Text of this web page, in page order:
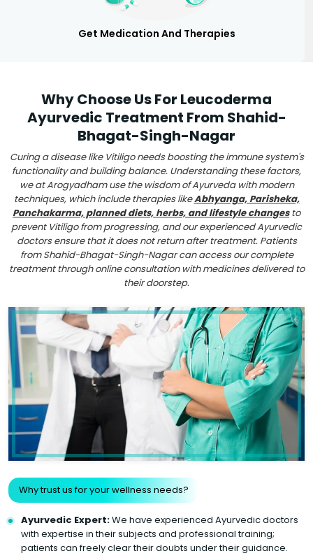
Get Medication And Therapies
Why Choose Us For Leucoderma
Ayurvedic Treatment From Shahid-
Bhagat-Singh-Nagar
Curing a disease like Vitiligo needs boosting the immune system's
functionality and building balance. Understanding these factors,
we at Arogyadham use the wisdom of Ayurveda with modern
techniques, which include therapies likeAbhyanga, Parisheka,
Panchakarma, planned diets, herbs, and lifestyle changesto
prevent Vitiligo from progressing, and our experienced Ayurvedic
doctors ensure that it does not return after treatment. Patients
from Shahid-Bhagat-Singh-Nagar can access our complete
treatment through online consultation with medicines delivered to
their doorstep.
Why trust us for your wellness needs?
Ayurvedic Expert:We have experienced Ayurvedic doctors
with expertise in their subjects and professional training;
patients can freely clear their doubts under their guidance.